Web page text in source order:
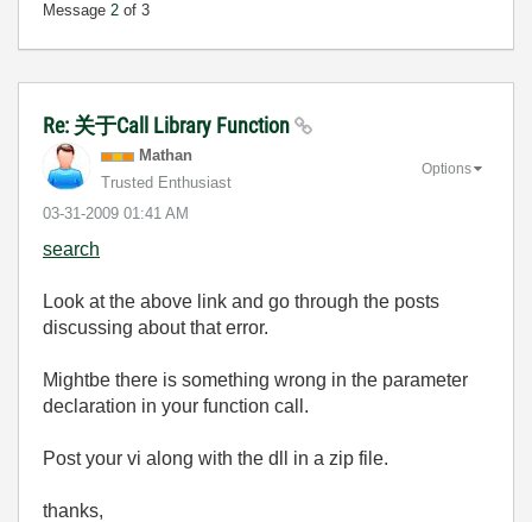
Message 2 of 3
Re: 关于Call Library Function
Mathan
Trusted Enthusiast
‎03-31-2009 01:41 AM
Options
search
Look at the above link and go through the posts
discussing about that error.
Mightbe there is something wrong in the parameter
declaration in your function call.
Post your vi along with the dll in a zip file.
thanks,